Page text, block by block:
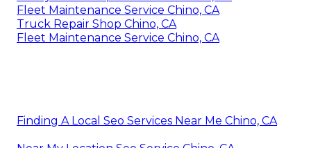
Fleet Maintenance Service Chino, CA
Truck Repair Shop Chino, CA
Fleet Maintenance Service Chino, CA
Finding A Local Seo Services Near Me Chino, CA